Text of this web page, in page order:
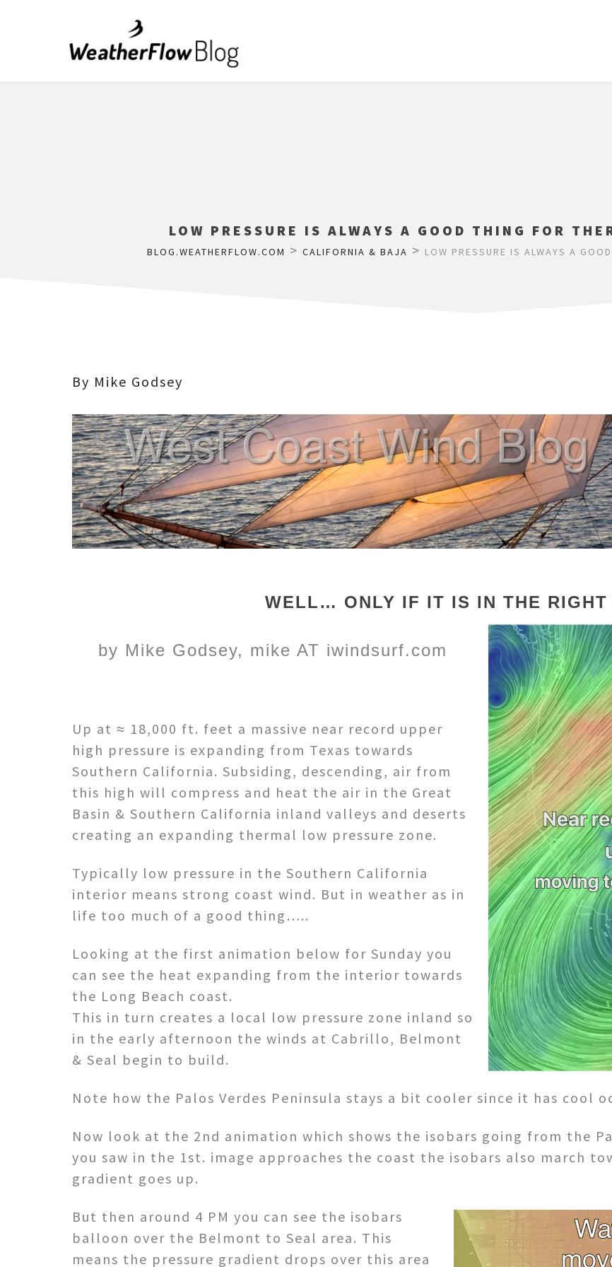
LOW PRESSURE IS ALWAYS A GOOD THING FOR
BLOG.WEATHERFLOW.COM > CALIFORNIA & BAJA > LOW PRESSURE IS ALWAYS A
By Mike Godsey
WELL… ONLY IF IT IS IN THE RIGHT
by Mike Godsey, mike AT iwindsurf.com
Up at ≈ 18,000 ft. feet a massive near record upper
high pressure is expanding from Texas towards
Southern California. Subsiding, descending, air from
this high will compress and heat the air in the Great
Basin & Southern California inland valleys and deserts
creating an expanding thermal low pressure zone.
Typically low pressure in the Southern California
interior means strong coast wind. But in weather as in
life too much of a good thing…..
Looking at the first animation below for Sunday you
can see the heat expanding from the interior towards
the Long Beach coast.
This in turn creates a local low pressure zone inland so
in the early afternoon the winds at Cabrillo, Belmont
& Seal begin to build.
Note how the Palos Verdes Peninsula stays a bit cooler since it has cool
Now look at the 2nd animation which shows the isobars going from the
you saw in the 1st. image approaches the coast the isobars also march
gradient goes up.
But then around 4 PM you can see the isobars
balloon over the Belmont to Seal area. This
means the pressure gradient drops over this area